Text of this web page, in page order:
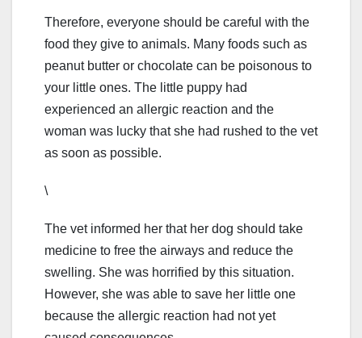
Therefore, everyone should be careful with the
food they give to animals. Many foods such as
peanut butter or chocolate can be poisonous to
your little ones. The little puppy had
experienced an allergic reaction and the
woman was lucky that she had rushed to the vet
as soon as possible.
\
The vet informed her that her dog should take
medicine to free the airways and reduce the
swelling. She was horrified by this situation.
However, she was able to save her little one
because the allergic reaction had not yet